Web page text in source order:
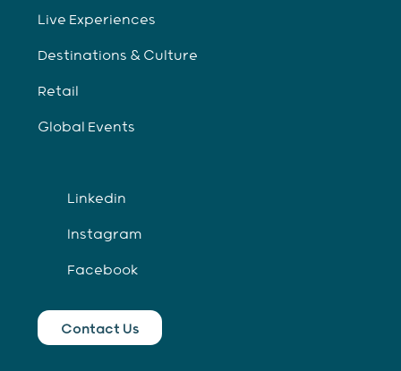
Live Experiences
Destinations & Culture
Retail
Global Events
Linkedin
Instagram
Facebook
Contact Us